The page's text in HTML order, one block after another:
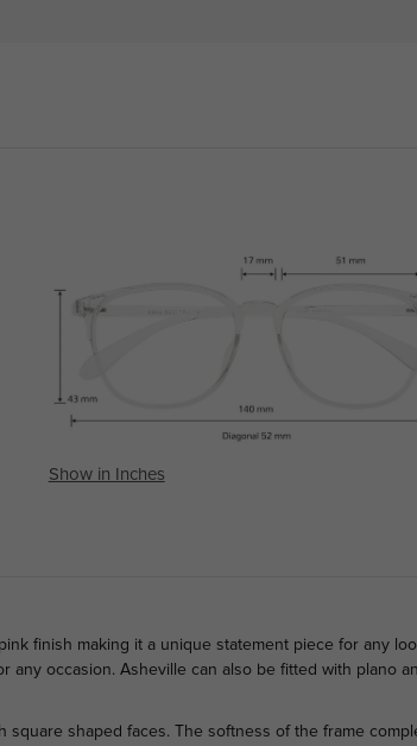
Show in Inches
finish making it a unique statement piece for any
any occasion. Asheville can also be fitted with plano
square shaped faces. The softness of the frame